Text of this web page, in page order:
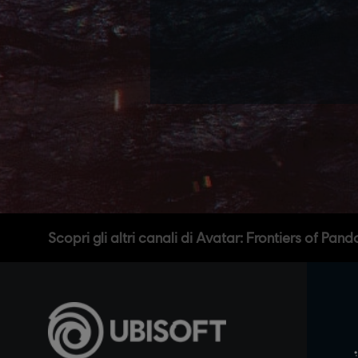
Scopri gli altri canali di Avatar: Frontiers of